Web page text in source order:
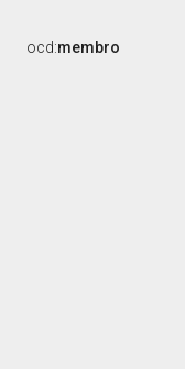
ocd:membro